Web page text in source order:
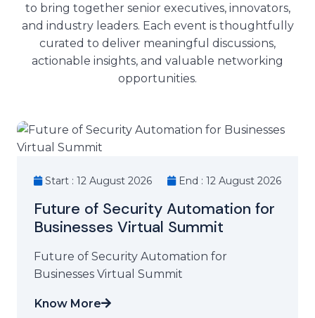
to bring together senior executives, innovators,
and industry leaders. Each event is thoughtfully
curated to deliver meaningful discussions,
actionable insights, and valuable networking
opportunities.
Start : 12 August 2026 End : 12 August 2026
Future of Security Automation for
Businesses Virtual Summit
Future of Security Automation for
Businesses Virtual Summit
Know More